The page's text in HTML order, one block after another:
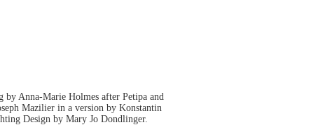
by Anna-Marie Holmes after Petipa and
Mazilier in a version by Konstantin
Design by Mary Jo Dondlinger.